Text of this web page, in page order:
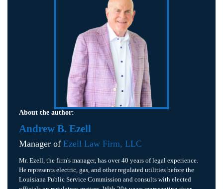
About the author:
Andrew B. Ezell
Manager of Ezell Law Firm, LLC
Mr. Ezell, the firm's manager, has over 40 years of legal experience.
He represents electric, gas, and other regulated utilities before the
Louisiana Public Service Commission and consults with elected